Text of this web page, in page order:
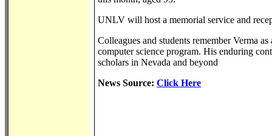
UNLV will host a memorial service and
Colleagues and students remember Verma
computer science program. His enduring
scholars in Nevada and beyond
News Source: Click Here